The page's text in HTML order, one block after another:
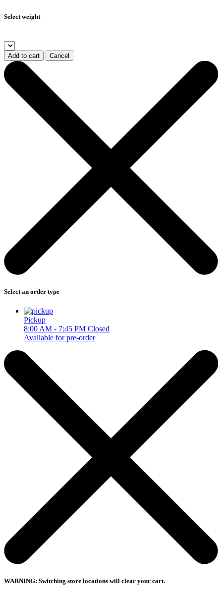
Select weight
Add to cart Cancel
Select an order type
Pickup
8:00 AM - 7:45 PM Closed
Available for pre-order
WARNING: Switching store locations will clear your cart.